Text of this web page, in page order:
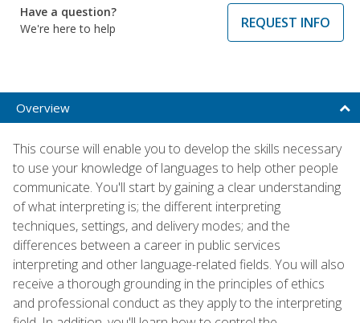
Have a question?
We're here to help
REQUEST INFO
Overview
This course will enable you to develop the skills necessary
to use your knowledge of languages to help other people
communicate. You'll start by gaining a clear understanding
of what interpreting is; the different interpreting
techniques, settings, and delivery modes; and the
differences between a career in public services
interpreting and other language-related fields. You will also
receive a thorough grounding in the principles of ethics
and professional conduct as they apply to the interpreting